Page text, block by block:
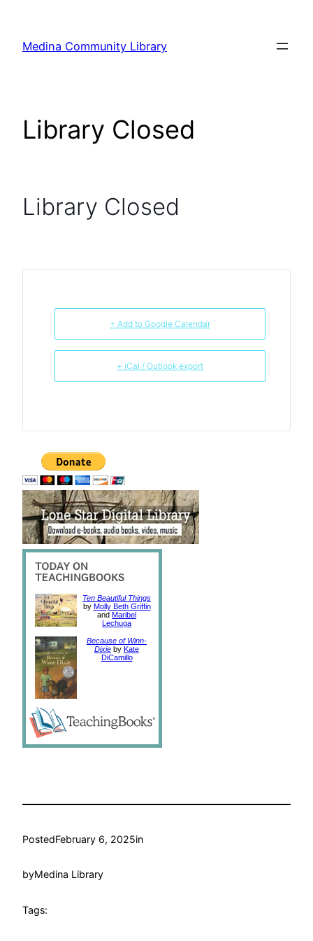
content
Medina Community Library
Library Closed
Library Closed
+ Add to Google Calendar
+ iCal / Outlook export
Ten Beautiful Things
by Molly Beth Griffin
and Maribel
Lechuga
Because of Winn-
Dixie by Kate
DiCamillo
PostedFebruary 6, 2025in
byMedina Library
Tags: